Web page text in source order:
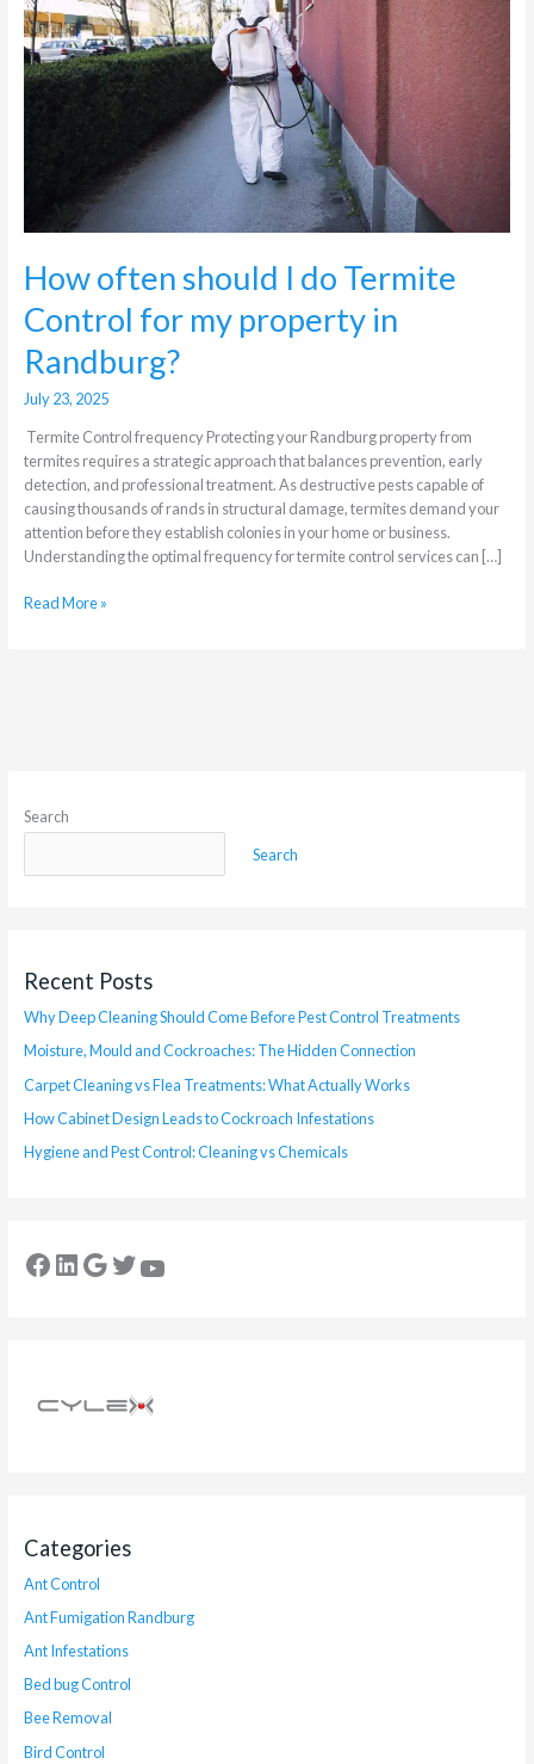
How often should I do Termite
Control for my property in
Randburg?
July 23, 2025
Termite Control frequency Protecting your Randburg property from
termites requires a strategic approach that balances prevention, early
detection, and professional treatment. As destructive pests capable of
causing thousands of rands in structural damage, termites demand your
attention before they establish colonies in your home or business.
Understanding the optimal frequency for termite control services can […]
do
Termite
Control
for
Read More »
Search
Search
Recent Posts
Why Deep Cleaning Should Come Before Pest Control Treatments
Moisture, Mould and Cockroaches: The Hidden Connection
Carpet Cleaning vs Flea Treatments: What Actually Works
How Cabinet Design Leads to Cockroach Infestations
Hygiene and Pest Control: Cleaning vs Chemicals
Categories
Ant Control
Ant Fumigation Randburg
Ant Infestations
Bed bug Control
Bee Removal
Bird Control